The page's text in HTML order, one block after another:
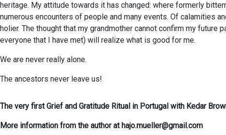
heritage. My attitude towards it has changed: where formerly
numerous encounters of people and many events. Of calamities
holier. The thought that my grandmother cannot confirm my
everyone that I have met) will realize what is good for me.
We are never really alone.
The ancestors never leave us!
The very first Grief and Gratitude Ritual in Portugal with Kedar
More information from the author at hajo.mueller@gmail.com